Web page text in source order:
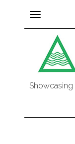
Toggle
navigation